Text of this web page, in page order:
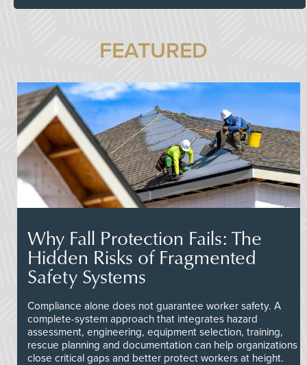
FEATURED
Why Fall Protection Fails: The
Hidden Risks of Fragmented
Safety Systems
Compliance alone does not guarantee worker safety. A
complete-system approach that integrates hazard
assessment, engineering, equipment selection, training,
rescue planning and documentation can help organizations
close critical gaps and better protect workers at height.